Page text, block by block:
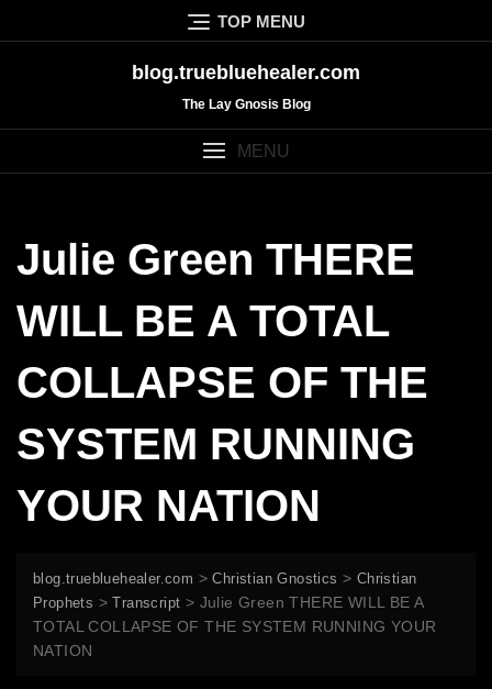
to
TOP MENU
blog.truebluehealer.com
The Lay Gnosis Blog
MENU
Julie Green THERE
WILL BE A TOTAL
COLLAPSE OF THE
SYSTEM RUNNING
YOUR NATION
blog.truebluehealer.com >Christian Gnostics > Christian
Prophets >Transcript > Julie Green THERE WILL BE A
TOTAL COLLAPSE OF THE SYSTEM RUNNING YOUR
NATION